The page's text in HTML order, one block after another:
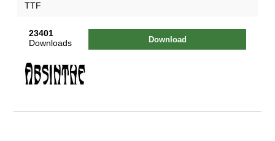
TTF
23401
Downloads
Download